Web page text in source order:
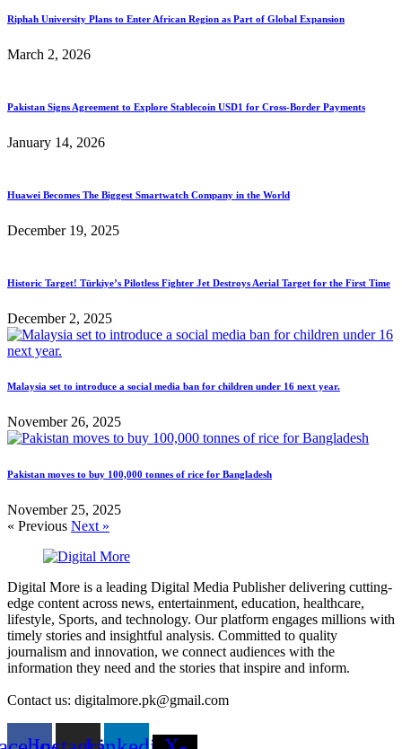
Riphah University Plans to Enter African Region as Part of Global Expansion
March 2, 2026
Pakistan Signs Agreement to Explore Stablecoin USD1 for Cross-Border Payments
January 14, 2026
Huawei Becomes The Biggest Smartwatch Company in the World
December 19, 2025
Historic Target! Türkiye’s Pilotless Fighter Jet Destroys Aerial Target for the First Time
December 2, 2025
Malaysia set to introduce a social media ban for children under 16 next year.
November 26, 2025
Pakistan moves to buy 100,000 tonnes of rice for Bangladesh
November 25, 2025
« Previous Next »
Digital More is a leading Digital Media Publisher delivering cutting-
edge content across news, entertainment, education, healthcare,
lifestyle, Sports, and technology. Our platform engages millions with
timely stories and insightful analysis. Committed to quality
journalism and innovation, we connect audiences with the
information they need and the stories that inspire and inform.
Contact us: digitalmore.pk@gmail.com